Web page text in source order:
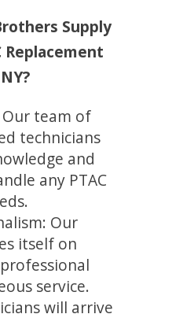
Supply
Replacement
Our team of
technicians
and
any PTAC
Our
itself on
service.
will arrive